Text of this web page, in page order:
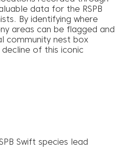
data for the RSPB
By identifying where
areas can be flagged and
community nest box
of this iconic
Swift species lead